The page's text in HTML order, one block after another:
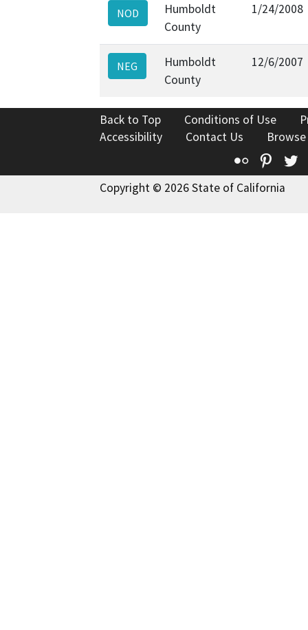
NOD
Humboldt
County
1/24/2008
NEG
Humboldt
County
12/6/2007
Back to Top Conditions of Use
Accessibility
Contact Us
Flickr
Copyright © 2026 State of California